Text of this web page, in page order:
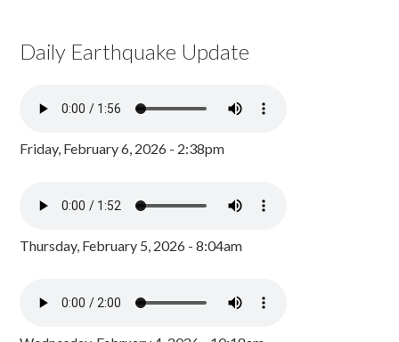
Daily Earthquake Update
Friday, February 6, 2026 - 2:38pm
Thursday, February 5, 2026 - 8:04am